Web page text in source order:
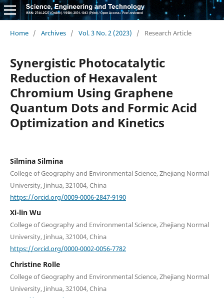
Home / Archives / Vol. 3 No. 2 (2023) / Research Article
Synergistic Photocatalytic
Reduction of Hexavalent
Chromium Using Graphene
Quantum Dots and Formic Acid
Optimization and Kinetics
Silmina Silmina
College of Geography and Environmental Science, Zhejiang Normal
University, Jinhua, 321004, China
https://orcid.org/0009-0006-2847-9190
Xi-lin Wu
College of Geography and Environmental Science, Zhejiang Normal
University, Jinhua, 321004, China
https://orcid.org/0000-0002-0056-7782
Christine Rolle
College of Geography and Environmental Science, Zhejiang Normal
University, Jinhua, 321004, China